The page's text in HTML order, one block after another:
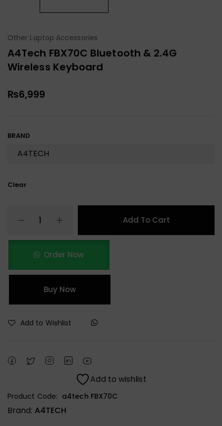
Other Laptop Accessories
A4Tech FBX70C Bluetooth & 2.4G
Wireless Keyboard
₨6,999
BRAND
Clear
Add To Cart
Order Now
Buy Now
Add to Wishlist
Add to wishlist
Product Code: a4tech FBX70C
Brand: A4TECH